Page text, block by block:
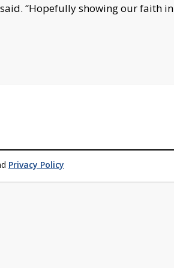
“Hopefully showing our faith in
Privacy Policy